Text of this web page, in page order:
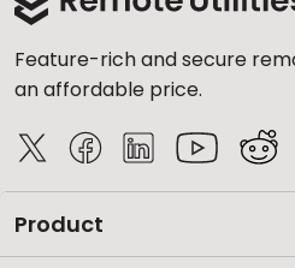
Feature-rich and secure
an affordable price.
Product